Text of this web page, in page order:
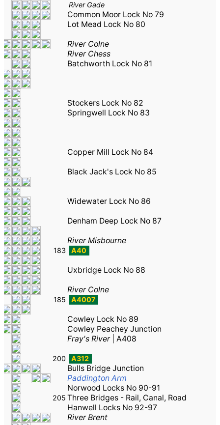
River Gade
Common Moor Lock No 79
Lot Mead Lock No 80
River Colne
River Chess
Batchworth Lock No 81
Stockers Lock No 82
Springwell Lock No 83
Copper Mill Lock No 84
Black Jack's Lock No 85
Widewater Lock No 86
Denham Deep Lock No 87
River Misbourne
183 A40
Uxbridge Lock No 88
River Colne
185 A4007
Cowley Lock No 89
Cowley Peachey Junction
Fray's River
A408
200 A312
Bulls Bridge Junction
Paddington Arm
Norwood Locks No 90-91
205 Three Bridges - Rail, Canal, Road
Hanwell Locks No 92-97
River Brent